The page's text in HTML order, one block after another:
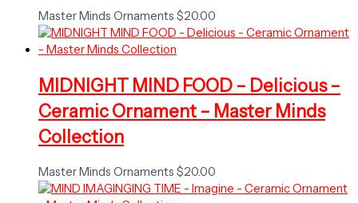
Master Minds Ornaments $20.00
MIDNIGHT MIND FOOD – Delicious –
Ceramic Ornament – Master Minds
Collection
Master Minds Ornaments $20.00